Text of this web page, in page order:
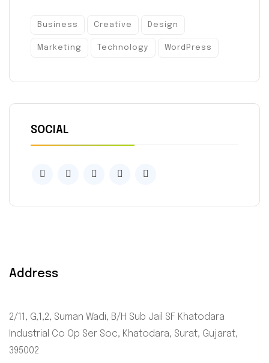
Business Creative Design
Marketing Technology WordPress
SOCIAL
Address
2/11, G,1,2, Suman Wadi, B/H Sub Jail SF Khatodara
Industrial Co Op Ser Soc, Khatodara, Surat, Gujarat,
395002